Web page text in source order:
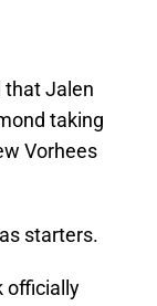
that Jalen
taking
Vorhees
starters.
officially